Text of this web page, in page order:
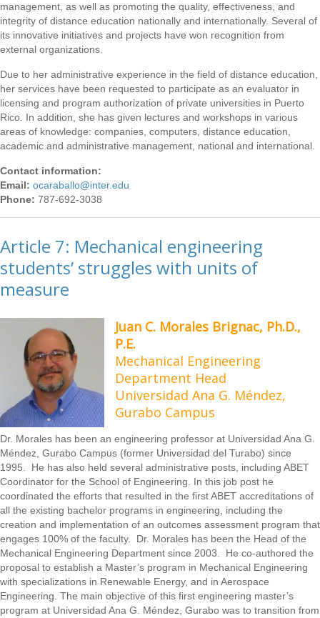
management, as well as promoting the quality, effectiveness, and
integrity of distance education nationally and internationally. Several of
its innovative initiatives and projects have won recognition from
external organizations.
Due to her administrative experience in the field of distance education,
her services have been requested to participate as an evaluator in
licensing and program authorization of private universities in Puerto
Rico. In addition, she has given lectures and workshops in various
areas of knowledge: companies, computers, distance education,
academic and administrative management, national and international.
Contact information:
Email: ocaraballo@inter.edu
Phone: 787-692-3038
Article 7: Mechanical engineering
students’ struggles with units of
measure
Juan C. Morales Brignac, Ph.D.,
P.E.
Mechanical Engineering
Department Head
Universidad Ana G. Méndez,
Gurabo Campus
Dr. Morales has been an engineering professor at Universidad Ana G.
Méndez, Gurabo Campus (former Universidad del Turabo) since
1995. He has also held several administrative posts, including ABET
Coordinator for the School of Engineering. In this job post he
coordinated the efforts that resulted in the first ABET accreditations of
all the existing bachelor programs in engineering, including the
creation and implementation of an outcomes assessment program that
engages 100% of the faculty. Dr. Morales has been the Head of the
Mechanical Engineering Department since 2003. He co-authored the
proposal to establish a Master’s program in Mechanical Engineering
with specializations in Renewable Energy, and in Aerospace
Engineering. The main objective of this first engineering master’s
program at Universidad Ana G. Méndez, Gurabo was to transition from